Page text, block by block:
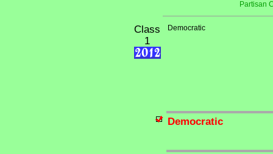
Partisan
Class
1
Democratic
Democratic